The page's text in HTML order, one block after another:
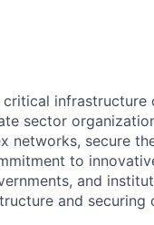
critical infrastructure
sector
secure
to
and
and securing